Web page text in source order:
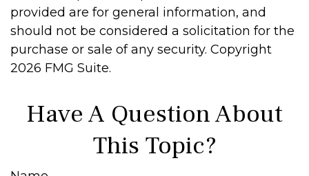
provided are for general information, and
should not be considered a solicitation for the
purchase or sale of any security. Copyright
2026 FMG Suite.
Have A Question About
This Topic?